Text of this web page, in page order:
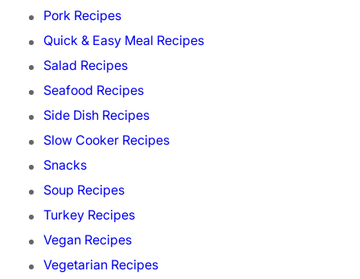
Pork Recipes
Quick & Easy Meal Recipes
Salad Recipes
Seafood Recipes
Side Dish Recipes
Slow Cooker Recipes
Snacks
Soup Recipes
Turkey Recipes
Vegan Recipes
Vegetarian Recipes